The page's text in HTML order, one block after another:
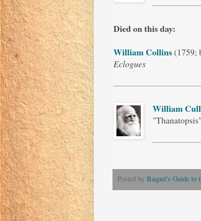
Died on this day:
William Collins (1759;
Eclogues
William
Posted by Baquet's Guide to